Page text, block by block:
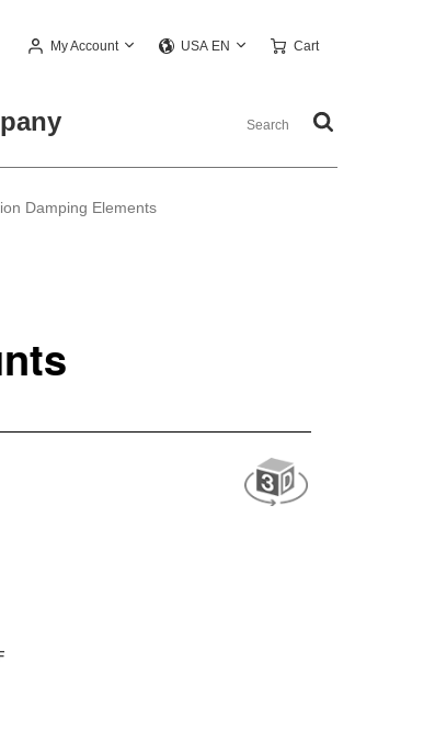
My Account USA EN Cart
Damping Elements